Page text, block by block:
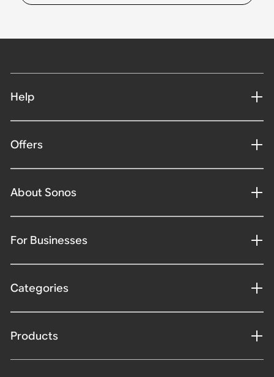
Help
Offers
About Sonos
For Businesses
Categories
Products